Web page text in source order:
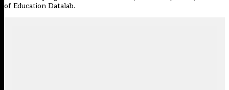
of Education Datalab.